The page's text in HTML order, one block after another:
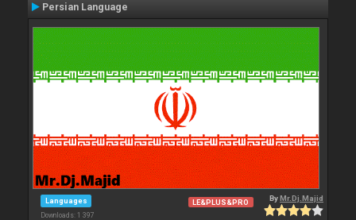
Persian Language
Languages
Downloads: 1 397
LE&PLUS&PRO ByMr.Dj.Majid